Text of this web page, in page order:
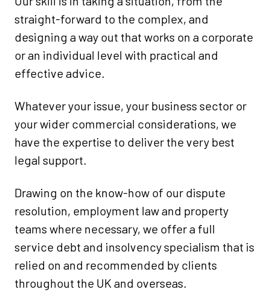
straight-forward to the complex, and
designing a way out that works on a corporate
or an individual level with practical and
effective advice.
Whatever your issue, your business sector or
your wider commercial considerations, we
have the expertise to deliver the very best
legal support.
Drawing on the know-how of our dispute
resolution, employment law and property
teams where necessary, we offer a full
service debt and insolvency specialism that is
relied on and recommended by clients
throughout the UK and overseas.